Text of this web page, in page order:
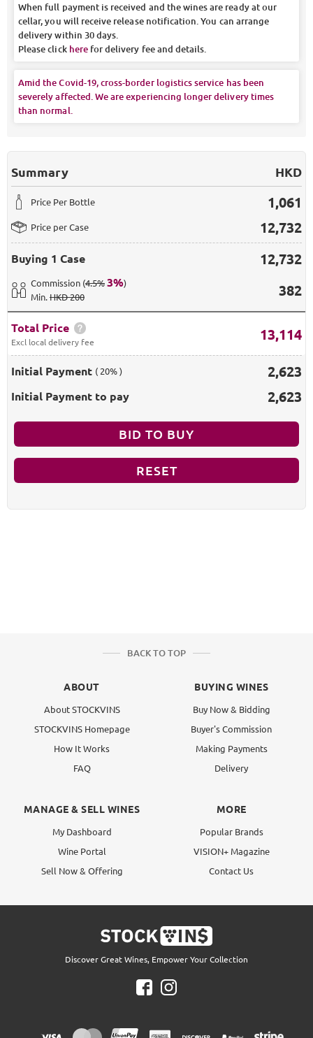
When full payment is received and the wines are ready at our
cellar, you will receive release notification. You can arrange
delivery within 30 days.
Please click here for delivery fee and details.
Amid the Covid-19, cross-border logistics service has been
severely affected. We are experiencing longer delivery times
than normal.
Summary HKD
Price Per Bottle 1,061
Price per Case 12,732
Buying 1 Case 12,732
Commission (4.5%3%)
Min.HKD 200 382
Total Price
Excl local delivery fee 13,114
Initial Payment ( 20% ) 2,623
Initial Payment to pay 2,623
RESET
BID TO BUY
BACK TO TOP
ABOUT
About STOCKVINS
STOCKVINS Homepage
How It Works
FAQ
BUYING WINES
Buy Now & Bidding
Buyer's Commission
Making Payments
Delivery
MANAGE & SELL WINES
My Dashboard
Wine Portal
Sell Now & Offering
MORE
Popular Brands
VISION+ Magazine
Contact Us
Discover Great Wines, Empower Your Collection